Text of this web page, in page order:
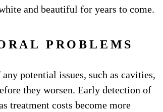
and beautiful for years to come.
PROBLEMS
potential issues, such as cavities,
they worsen. Early detection of
treatment costs become more